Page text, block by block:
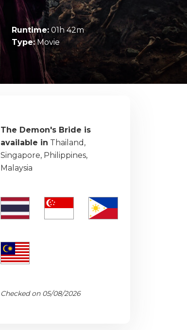
Runtime:01h 42m
Type:Movie
The Demon's Bride is
available in Thailand,
Singapore, Philippines,
Malaysia
Checked on 05/08/2026